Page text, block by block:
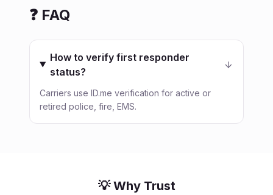
❓ FAQ
How to verify first responder
status?
Carriers use ID.me verification for active or
retired police, fire, EMS.
💡 Why Trust